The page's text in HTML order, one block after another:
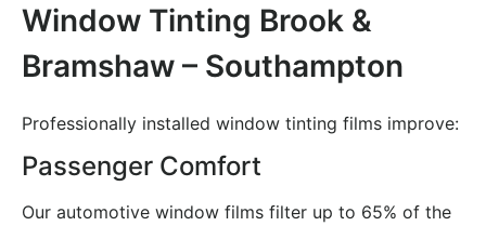
Window Tinting Brook &
Bramshaw – Southampton
Professionally installed window tinting films improve:
Passenger Comfort
Our automotive window films filter up to 65% of the